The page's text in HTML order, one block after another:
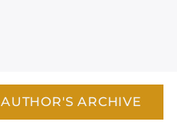
AUTHOR'S ARCHIVE